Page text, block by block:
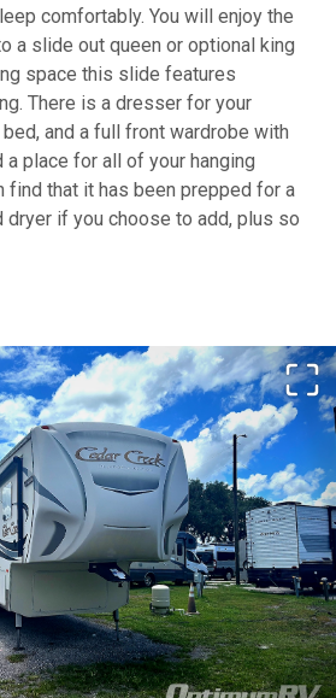
comfortably. You will enjoy the
a slide out queen or optional king
space this slide features
There is a dresser for your
and a full front wardrobe with
a place for all of your hanging
find that it has been prepped for a
dryer if you choose to add, plus so